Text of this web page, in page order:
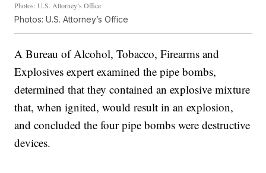
Photos: U.S. Attorney’s Office
Photos: U.S. Attorney’s Office
A Bureau of Alcohol, Tobacco, Firearms and
Explosives expert examined the pipe bombs,
determined that they contained an explosive mixture
that, when ignited, would result in an explosion,
and concluded the four pipe bombs were destructive
devices.